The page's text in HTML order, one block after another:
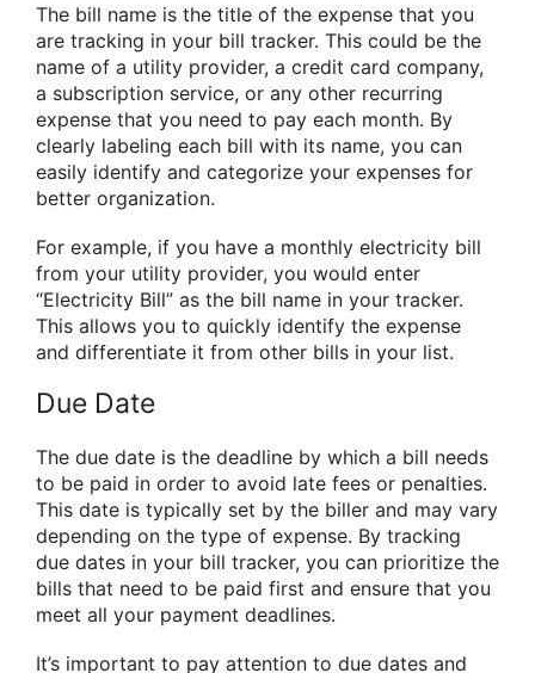
The bill name is the title of the expense that you
are tracking in your bill tracker. This could be the
name of a utility provider, a credit card company,
a subscription service, or any other recurring
expense that you need to pay each month. By
clearly labeling each bill with its name, you can
easily identify and categorize your expenses for
better organization.
For example, if you have a monthly electricity bill
from your utility provider, you would enter
“Electricity Bill” as the bill name in your tracker.
This allows you to quickly identify the expense
and differentiate it from other bills in your list.
Due Date
The due date is the deadline by which a bill needs
to be paid in order to avoid late fees or penalties.
This date is typically set by the biller and may vary
depending on the type of expense. By tracking
due dates in your bill tracker, you can prioritize the
bills that need to be paid first and ensure that you
meet all your payment deadlines.
It’s important to pay attention to due dates and